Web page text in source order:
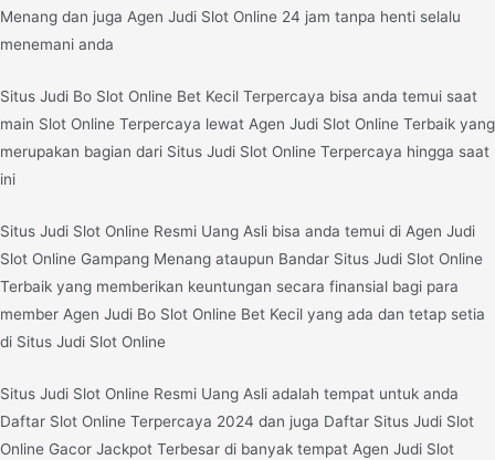
Menang dan juga Agen Judi Slot Online 24 jam tanpa henti selalu
menemani anda
Situs Judi Bo Slot Online Bet Kecil Terpercaya bisa anda temui saat
main Slot Online Terpercaya lewat Agen Judi Slot Online Terbaik yang
merupakan bagian dari Situs Judi Slot Online Terpercaya hingga saat
ini
Situs Judi Slot Online Resmi Uang Asli bisa anda temui di Agen Judi
Slot Online Gampang Menang ataupun Bandar Situs Judi Slot Online
Terbaik yang memberikan keuntungan secara finansial bagi para
member Agen Judi Bo Slot Online Bet Kecil yang ada dan tetap setia
di Situs Judi Slot Online
Situs Judi Slot Online Resmi Uang Asli adalah tempat untuk anda
Daftar Slot Online Terpercaya 2024 dan juga Daftar Situs Judi Slot
Online Gacor Jackpot Terbesar di banyak tempat Agen Judi Slot